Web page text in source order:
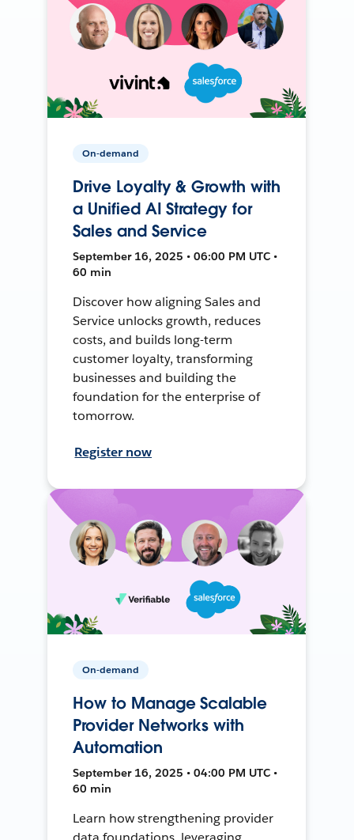
On-demand
Drive Loyalty & Growth with
a Unified AI Strategy for
Sales and Service
September 16, 2025 • 06:00 PM UTC •
60 min
Discover how aligning Sales and
Service unlocks growth, reduces
costs, and builds long-term
customer loyalty, transforming
businesses and building the
foundation for the enterprise of
tomorrow.
Register now
On-demand
How to Manage Scalable
Provider Networks with
Automation
September 16, 2025 • 04:00 PM UTC •
60 min
Learn how strengthening provider